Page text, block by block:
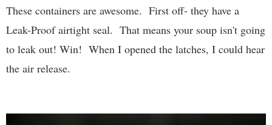
These containers are awesome. First off- they have a
Leak-Proof airtight seal. That means your soup isn't going
to leak out! Win! When I opened the latches, I could hear
the air release.